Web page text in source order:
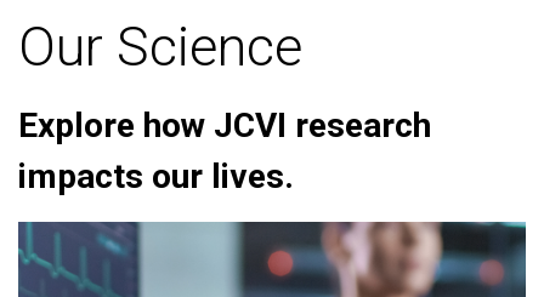
Our Science
Explore how JCVI research
impacts our lives.